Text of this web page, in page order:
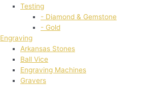
Testing
- Diamond & Gemstone
- Gold
Engraving
Arkansas Stones
Ball Vice
Engraving Machines
Gravers